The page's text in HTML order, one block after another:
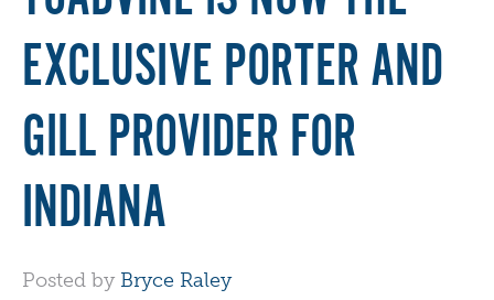
EXCLUSIVE PORTER AND
GILL PROVIDER FOR
INDIANA
Posted by Bryce Raley